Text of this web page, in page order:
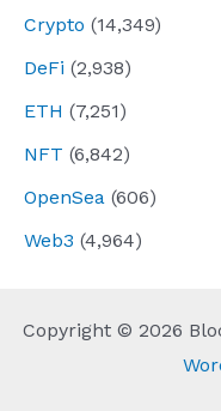
Crypto (14,349)
DeFi (2,938)
ETH (7,251)
NFT (6,842)
OpenSea (606)
Web3 (4,964)
Copyright © 2026